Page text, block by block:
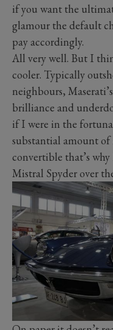
if you want the
glamour the default
pay accordingly.
All very well. But I
cooler. Typically
neighbours,
brilliance and
if I were in the
substantial amount of
convertible that’s
Mistral Spyder over